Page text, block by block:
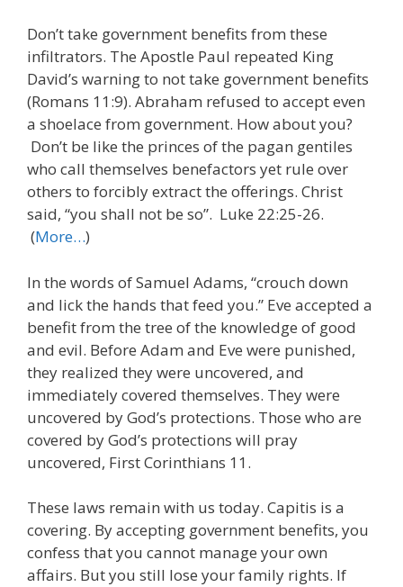
Don’t take government benefits from these
infiltrators. The Apostle Paul repeated King
David’s warning to not take government benefits
(Romans 11:9). Abraham refused to accept even
a shoelace from government. How about you?
Don’t be like the princes of the pagan gentiles
who call themselves benefactors yet rule over
others to forcibly extract the offerings. Christ
said, “you shall not be so”. Luke 22:25-26.
(More…)
In the words of Samuel Adams, “crouch down
and lick the hands that feed you.” Eve accepted a
benefit from the tree of the knowledge of good
and evil. Before Adam and Eve were punished,
they realized they were uncovered, and
immediately covered themselves. They were
uncovered by God’s protections. Those who are
covered by God’s protections will pray
uncovered, First Corinthians 11.
These laws remain with us today. Capitis is a
covering. By accepting government benefits, you
confess that you cannot manage your own
affairs. But you still lose your family rights. If